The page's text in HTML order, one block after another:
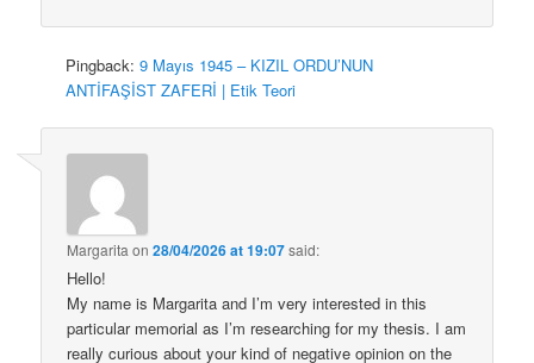
Pingback:9 Mayıs 1945 – KIZIL ORDU’NUN
ANTİFAŞİST ZAFERİ | Etik Teori
Margarita on28/04/2026 at 19:07said:
Hello!
My name is Margarita and I’m very interested in this
particular memorial as I’m researching for my thesis. I am
really curious about your kind of negative opinion on the